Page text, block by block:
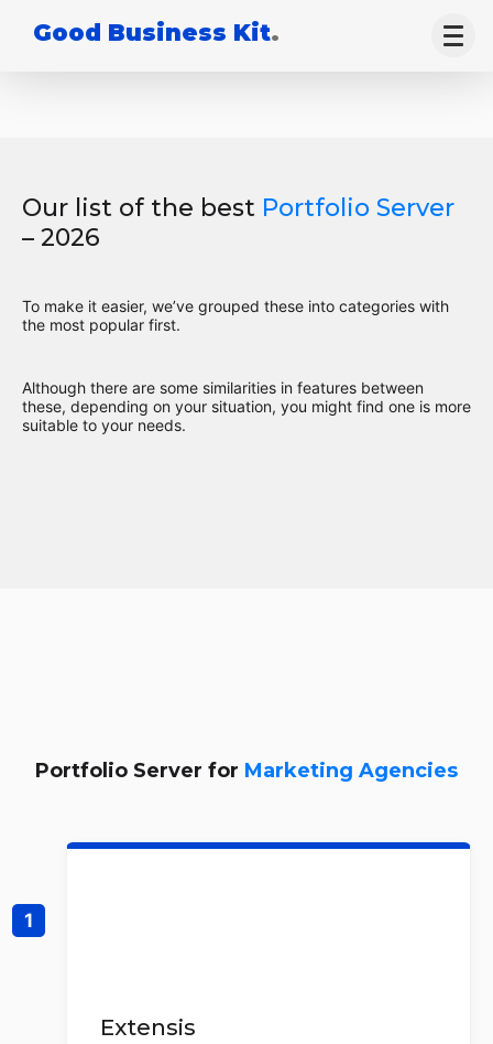
Good Business Kit.
Our list of the best Portfolio Server
– 2026
To make it easier, we’ve grouped these into categories with
the most popular first.
Although there are some similarities in features between
these, depending on your situation, you might find one is more
suitable to your needs.
Portfolio Server for Marketing Agencies
Extensis